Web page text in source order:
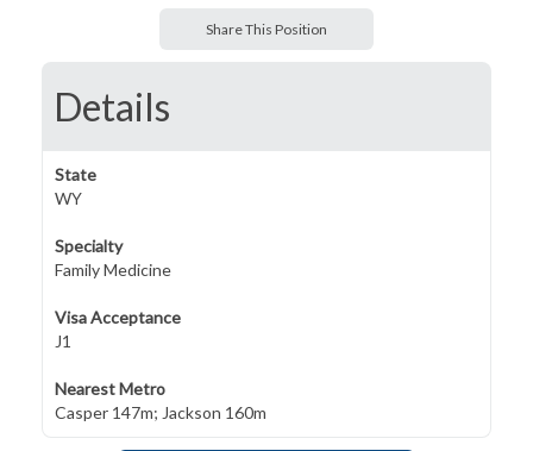
Share This Position
Details
State
WY
Specialty
Family Medicine
Visa Acceptance
J1
Nearest Metro
Casper 147m; Jackson 160m